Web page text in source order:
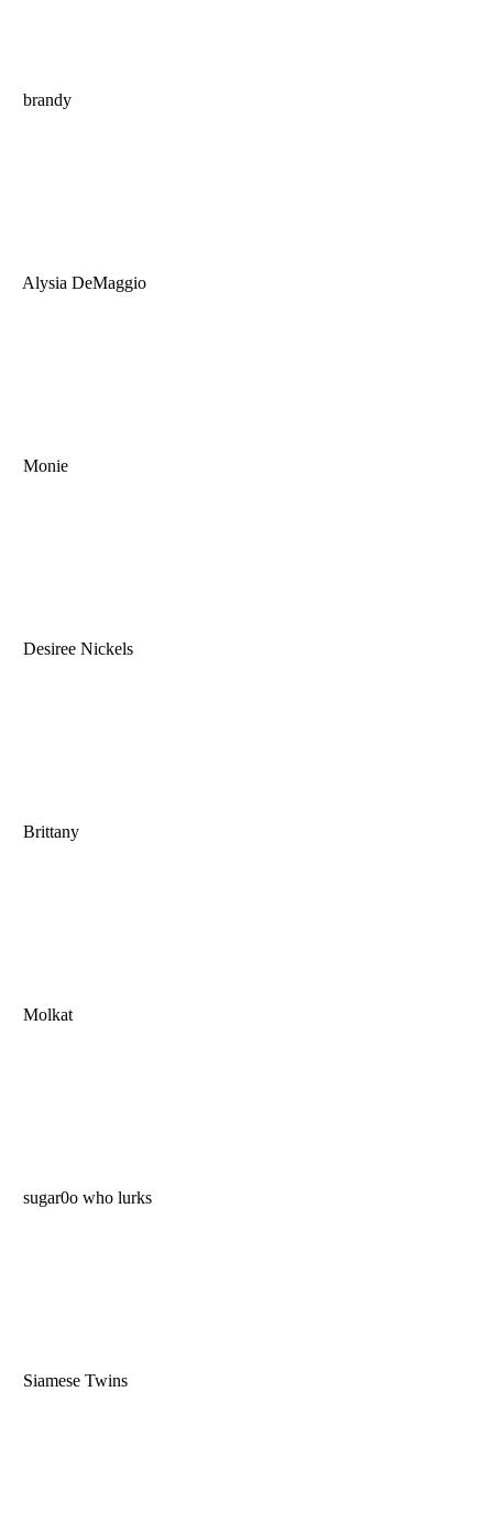
brandy
Alysia DeMaggio
Monie
Desiree Nickels
Brittany
Molkat
sugar0o who lurks
Siamese Twins